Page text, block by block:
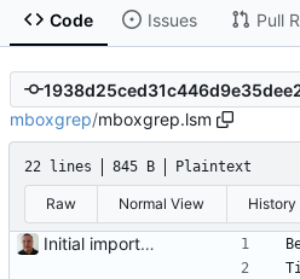
Code Issues Pull
mboxgrep/mboxgrep.lsm
22 lines 845 B Plaintext
Raw Normal View History
Initial import into the new git repository. Back from the dead!